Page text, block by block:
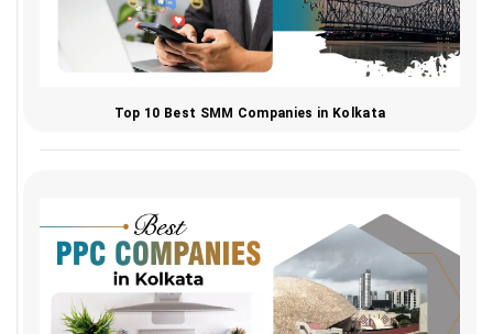
Top 10 Best SMM Companies in Kolkata